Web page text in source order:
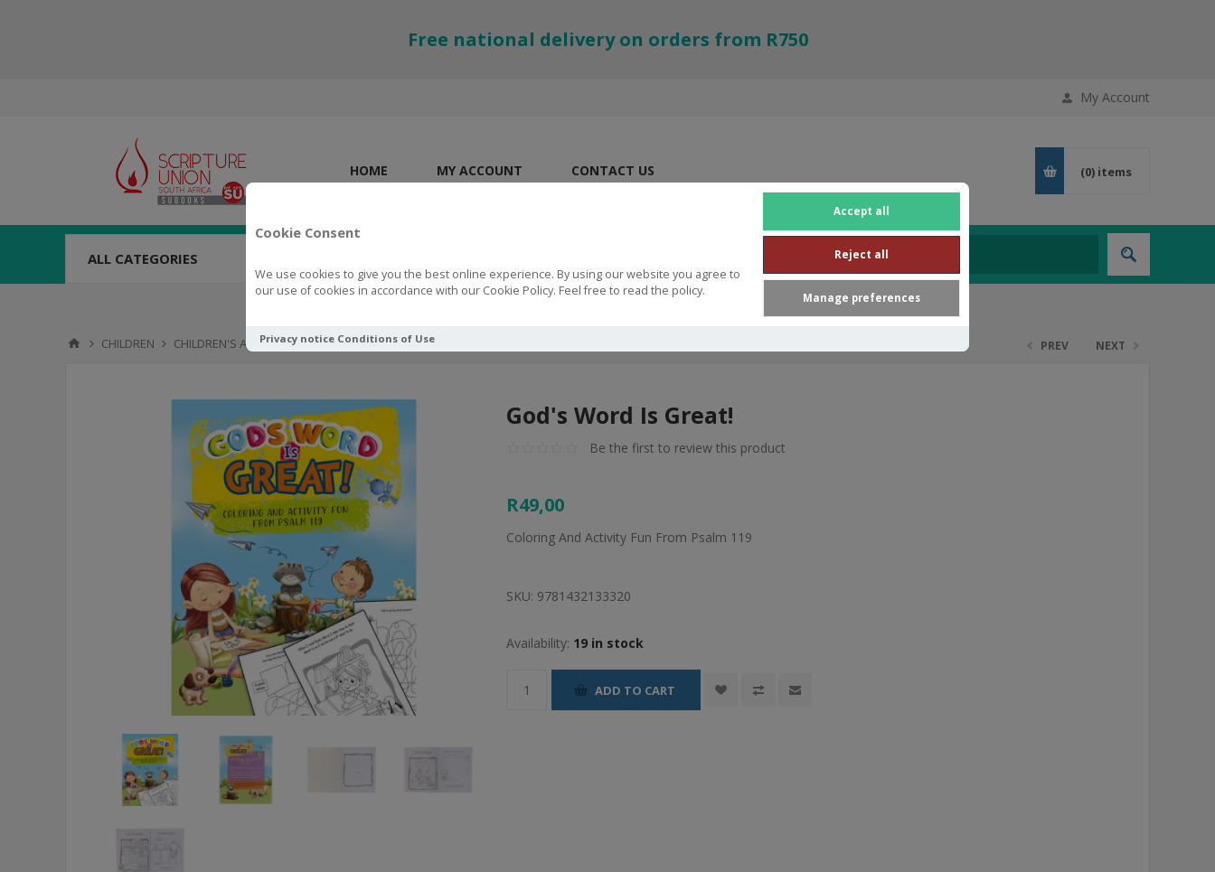
Cookie Consent
We use cookies to give you the best online experience. By using our website you agree to
our use of cookies in accordance with our Cookie Policy. Feel free to read the policy.
Accept all
Reject all
Manage preferences
Privacy notice Conditions of Use
Free national delivery on orders from R750
My Account
HOME MY ACCOUNT CONTACT US (0) items
ALL CATEGORIES
CHILDREN CHILDREN'S ACTIVITIES ACTIVITY BOOKS God's Word Is Great! PREV NEXT
God's Word Is Great!
Be the first to review this product
R49,00
Coloring And Activity Fun From Psalm 119
SKU: 9781432133320
Availability: 19 in stock
ADD TO CART